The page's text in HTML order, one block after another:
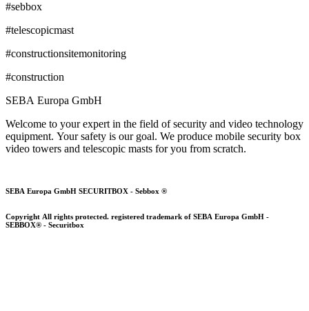
#sebbox
#telescopicmast
#constructionsitemonitoring
#construction
SEBA Europa GmbH
Welcome to your expert in the field of security and video technology
equipment. Your safety is our goal. We produce mobile security box
video towers and telescopic masts for you from scratch.
SEBA Europa GmbH SECURITBOX - Sebbox ®
Copyright All rights protected. registered trademark of SEBA Europa GmbH -
SEBBOX® - Securitbox